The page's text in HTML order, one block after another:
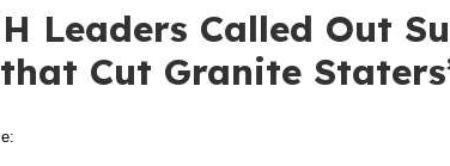
Leaders Called Out
Cut Granite